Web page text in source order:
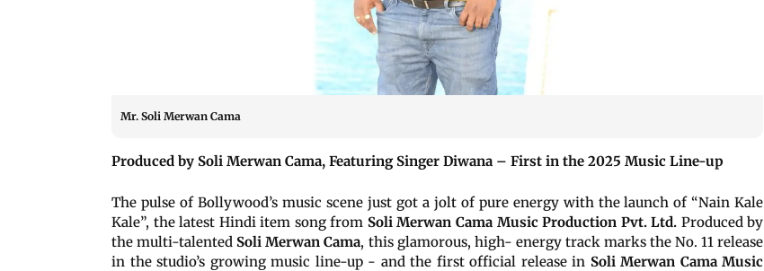
Mr. Soli Merwan Cama
Produced by Soli Merwan Cama, Featuring Singer Diwana – First in the 2025 Music Line-up
The pulse of Bollywood’s music scene just got a jolt of pure energy with the launch of “Nain Kale
Kale”, the latest Hindi item song from Soli Merwan Cama Music Production Pvt. Ltd. Produced by
the multi-talented Soli Merwan Cama, this glamorous, high- energy track marks the No. 11 release
in the studio’s growing music line-up - and the first official release in Soli Merwan Cama Music